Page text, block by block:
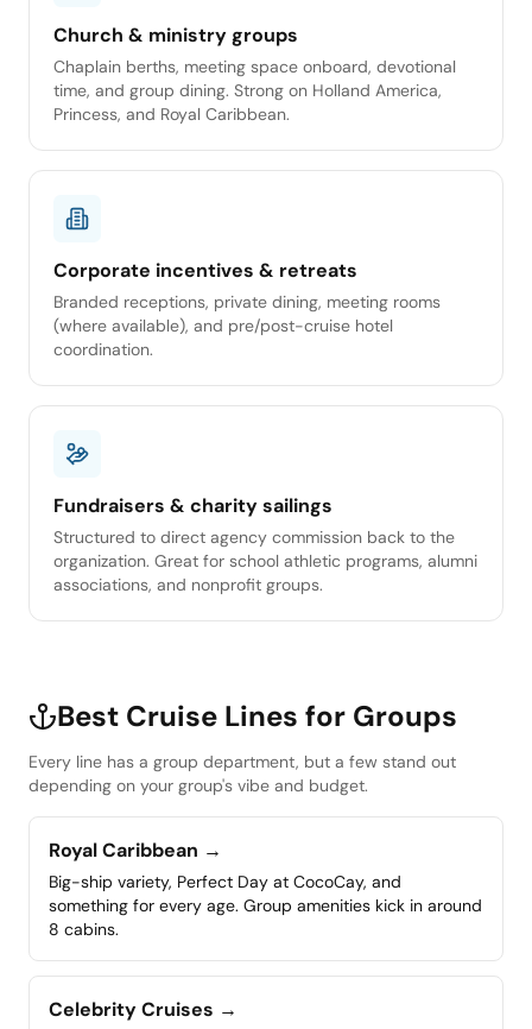
Church & ministry groups
Chaplain berths, meeting space onboard, devotional
time, and group dining. Strong on Holland America,
Princess, and Royal Caribbean.
Corporate incentives & retreats
Branded receptions, private dining, meeting rooms
(where available), and pre/post-cruise hotel
coordination.
Fundraisers & charity sailings
Structured to direct agency commission back to the
organization. Great for school athletic programs, alumni
associations, and nonprofit groups.
Best Cruise Lines for Groups
Every line has a group department, but a few stand out
depending on your group's vibe and budget.
Royal Caribbean →
Big-ship variety, Perfect Day at CocoCay, and
something for every age. Group amenities kick in around
8 cabins.
Celebrity Cruises →